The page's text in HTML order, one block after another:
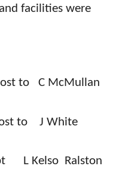
facilities were
to
C McMullan
to
J White
L Kelso
Ralston